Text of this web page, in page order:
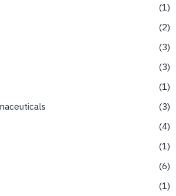
1
2
3
3
1
3
4
1
6
1